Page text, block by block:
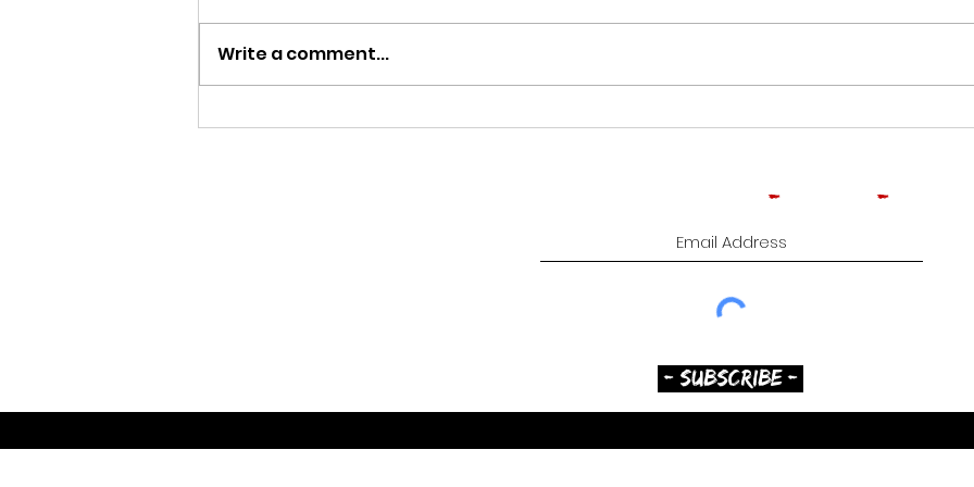
MY FATHER LE BIJOU 100
CROWNED HEADS
Write a comment...
- -
- SUBSCRIBE -